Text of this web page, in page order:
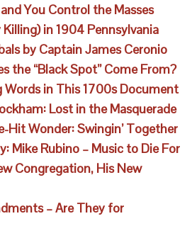
You Control the Masses
in 1904 Pennsylvania
by Captain James Ceronio
the “Black Spot” Come From?
Words in This 1700s Document
Lost in the Masquerade
Hit Wonder: Swingin’ Together
Mike Rubino – Music to Die For
Congregation, His New
– Are They for